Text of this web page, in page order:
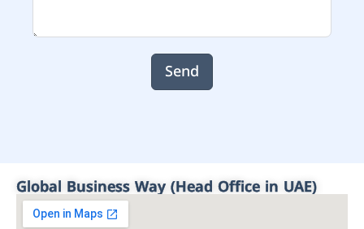
Send
Global Business Way (Head Office in UAE)